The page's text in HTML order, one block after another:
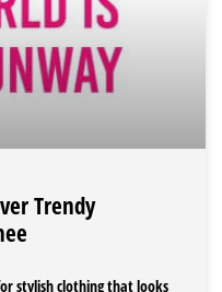
Trendy
stylish clothing that looks